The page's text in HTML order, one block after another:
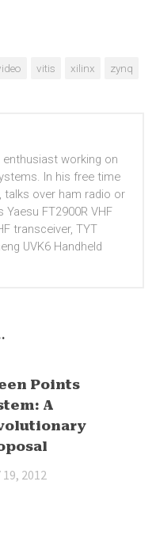
vitis xilinx zynq
working on
In his free time
talks over ham radio or
FT2900R VHF
transceiver, TYT
UVK6 Handheld
Points
A
19, 2012